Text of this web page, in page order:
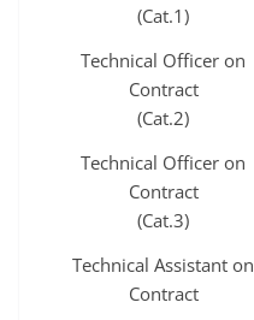
(Cat.1)
Technical Officer on
Contract
(Cat.2)
Technical Officer on
Contract
(Cat.3)
Technical Assistant on
Contract